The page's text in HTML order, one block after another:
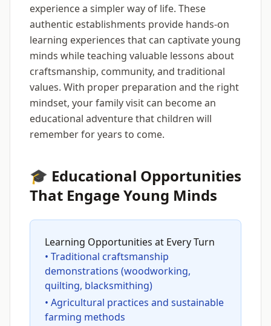
experience a simpler way of life. These
authentic establishments provide hands-on
learning experiences that can captivate young
minds while teaching valuable lessons about
craftsmanship, community, and traditional
values. With proper preparation and the right
mindset, your family visit can become an
educational adventure that children will
remember for years to come.
🎓 Educational Opportunities
That Engage Young Minds
Learning Opportunities at Every Turn
• Traditional craftsmanship
demonstrations (woodworking,
quilting, blacksmithing)
• Agricultural practices and sustainable
farming methods